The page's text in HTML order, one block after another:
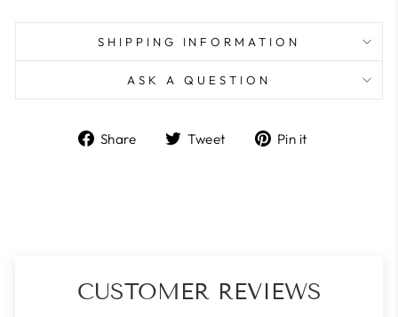
SHIPPING INFORMATION
ASK A QUESTION
Share
ShareTweet
TweetPin it
CUSTOMER REVIEWS